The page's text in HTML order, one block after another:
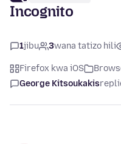
Incognito
1jibu 3wana tatizo hili
Firefox kwa iOS
George Kitsoukakis